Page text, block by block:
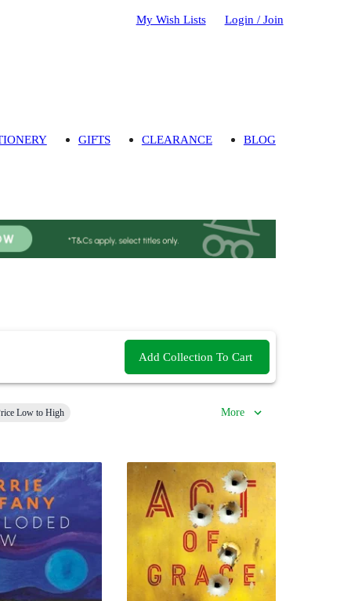
My Wish Lists Login / Join
GIFTS CLEARANCE BLOG
Add Collection To Cart
Low to High More